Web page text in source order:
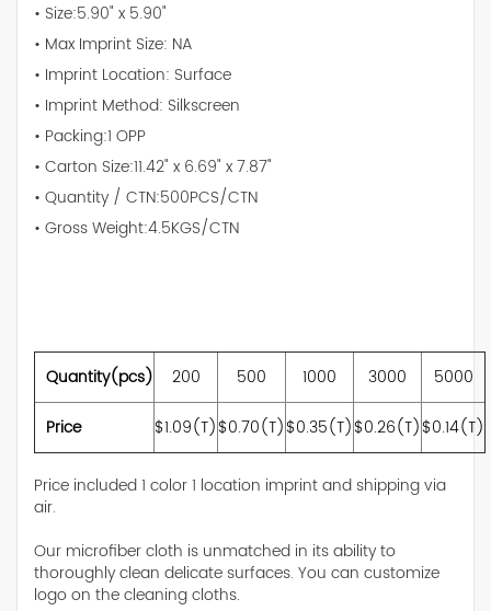
• Size:5.90" x 5.90"
• Max Imprint Size: NA
• Imprint Location: Surface
• Imprint Method: Silkscreen
• Packing:1 OPP
• Carton Size:11.42" x 6.69" x 7.87"
• Quantity / CTN:500PCS/CTN
• Gross Weight:4.5KGS/CTN
Quantity(pcs) 200 500 1000 3000
5000
Price
$1.09(T)$0.70(T)$0.35(T)$0.26(T)$0.14(T)
Price included 1 color 1 location imprint and shipping via
air.
Our microfiber cloth is unmatched in its ability to
thoroughly clean delicate surfaces. You can customize
logo on the cleaning cloths.